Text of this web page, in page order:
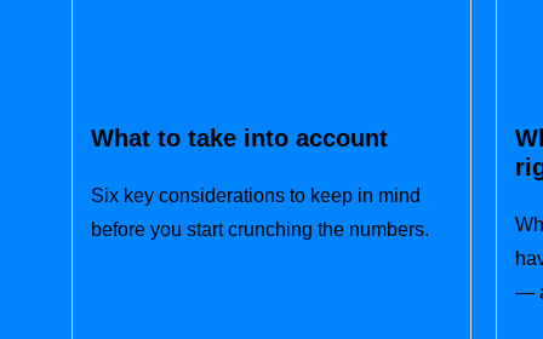
What to take into account
Six key considerations to keep in mind
before you start crunching the numbers.
—